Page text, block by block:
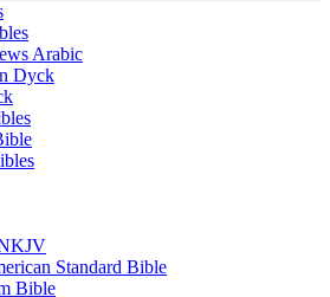
Arabic
Dyck
Standard Bible
Bible